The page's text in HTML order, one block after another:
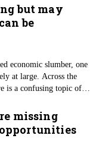
of Community Health
Pharmacy (AMCP).
a bigger issue of how
their patients to
but may
be
economic slumber, one
at large. Across the
is a confusing topic of
across the
restroom could change
missing